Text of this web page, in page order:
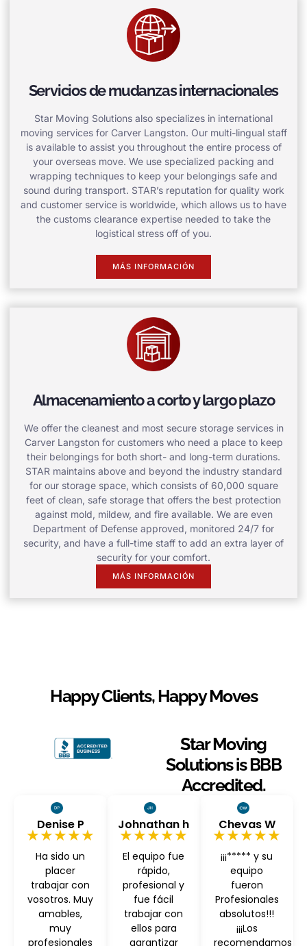
Servicios de mudanzas internacionales
Star Moving Solutions also specializes in international
moving services for Carver Langston. Our multi-lingual staff
is available to assist you throughout the entire process of
your overseas move. We use specialized packing and
wrapping techniques to keep your belongings safe and
sound during transport. STAR’s reputation for quality work
and customer service is worldwide, which allows us to have
the customs clearance expertise needed to take the
logistical stress off of you.
MÁS INFORMACIÓN
Almacenamiento a corto y largo plazo
We offer the cleanest and most secure storage services in
Carver Langston for customers who need a place to keep
their belongings for both short- and long-term durations.
STAR maintains above and beyond the industry standard
for our storage space, which consists of 60,000 square
feet of clean, safe storage that offers the best protection
against mold, mildew, and fire available. We are even
Department of Defense approved, monitored 24/7 for
security, and have a full-time staff to add an extra layer of
security for your comfort.
MÁS INFORMACIÓN
Happy Clients, Happy Moves
Star Moving
Solutions is BBB
Accredited.
Denise P
★★★★★
Ha sido un
placer
trabajar con
vosotros. Muy
amables,
muy
profesionales
Johnathan h
★★★★★
El equipo fue
rápido,
profesional y
fue fácil
trabajar con
ellos para
garantizar
Chevas W
★★★★★
¡¡¡***** y su
equipo
fueron
Profesionales
absolutos!!!
¡¡¡Los
recomendamos